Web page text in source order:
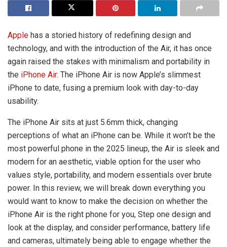
Apple has a storied history of redefining design and
technology, and with the introduction of the Air, it has once
again raised the stakes with minimalism and portability in
the iPhone Air. The iPhone Air is now Apple’s slimmest
iPhone to date, fusing a premium look with day-to-day
usability.
The iPhone Air sits at just 5.6mm thick, changing
perceptions of what an iPhone can be. While it won’t be the
most powerful phone in the 2025 lineup, the Air is sleek and
modern for an aesthetic, viable option for the user who
values style, portability, and modern essentials over brute
power. In this review, we will break down everything you
would want to know to make the decision on whether the
iPhone Air is the right phone for you, Step one design and
look at the display, and consider performance, battery life
and cameras, ultimately being able to engage whether the